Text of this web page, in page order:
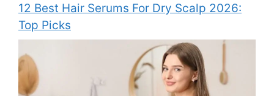
12 Best Hair Serums For Dry Scalp 2026:
Top Picks